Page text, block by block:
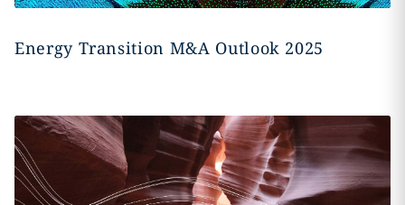
Energy Transition M&A Outlook 2025